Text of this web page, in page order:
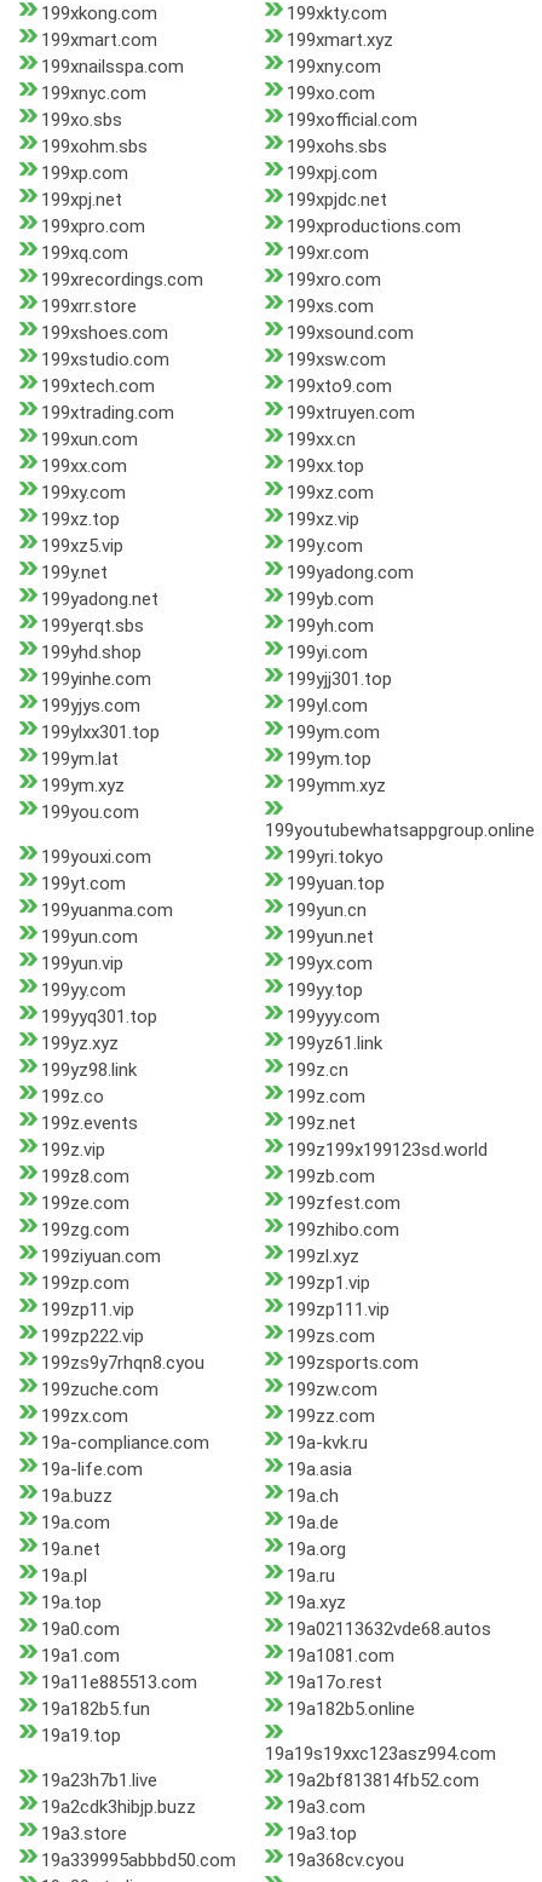
199xkong.com
199xkty.com
199xmart.com
199xmart.xyz
199xnailsspa.com
199xny.com
199xnyc.com
199xo.com
199xo.sbs
199xofficial.com
199xohm.sbs
199xohs.sbs
199xp.com
199xpj.com
199xpj.net
199xpjdc.net
199xpro.com
199xproductions.com
199xq.com
199xr.com
199xrecordings.com
199xro.com
199xrr.store
199xs.com
199xshoes.com
199xsound.com
199xstudio.com
199xsw.com
199xtech.com
199xto9.com
199xtrading.com
199xtruyen.com
199xun.com
199xx.cn
199xx.com
199xx.top
199xy.com
199xz.com
199xz.top
199xz.vip
199xz5.vip
199y.com
199y.net
199yadong.com
199yadong.net
199yb.com
199yerqt.sbs
199yh.com
199yhd.shop
199yi.com
199yinhe.com
199yjj301.top
199yjys.com
199yl.com
199ylxx301.top
199ym.com
199ym.lat
199ym.top
199ym.xyz
199ymm.xyz
199you.com
199youtubewhatsappgroup.online
199youxi.com
199yri.tokyo
199yt.com
199yuan.top
199yuanma.com
199yun.cn
199yun.com
199yun.net
199yun.vip
199yx.com
199yy.com
199yy.top
199yyq301.top
199yyy.com
199yz.xyz
199yz61.link
199yz98.link
199z.cn
199z.co
199z.com
199z.events
199z.net
199z.vip
199z199x199123sd.world
199z8.com
199zb.com
199ze.com
199zfest.com
199zg.com
199zhibo.com
199ziyuan.com
199zl.xyz
199zp.com
199zp1.vip
199zp11.vip
199zp111.vip
199zp222.vip
199zs.com
199zs9y7rhqn8.cyou
199zsports.com
199zuche.com
199zw.com
199zx.com
199zz.com
19a-compliance.com
19a-kvk.ru
19a-life.com
19a.asia
19a.buzz
19a.ch
19a.com
19a.de
19a.net
19a.org
19a.pl
19a.ru
19a.top
19a.xyz
19a0.com
19a02113632vde68.autos
19a1.com
19a1081.com
19a11e885513.com
19a17o.rest
19a182b5.fun
19a182b5.online
19a19.top
19a19s19xxc123asz994.com
19a23h7b1.live
19a2bf813814fb52.com
19a2cdk3hibjp.buzz
19a3.com
19a3.store
19a3.top
19a339995abbbd50.com
19a368cv.cyou